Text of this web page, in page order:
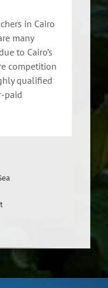
in Cairo
many
to Cairo’s
competition
qualified
paid